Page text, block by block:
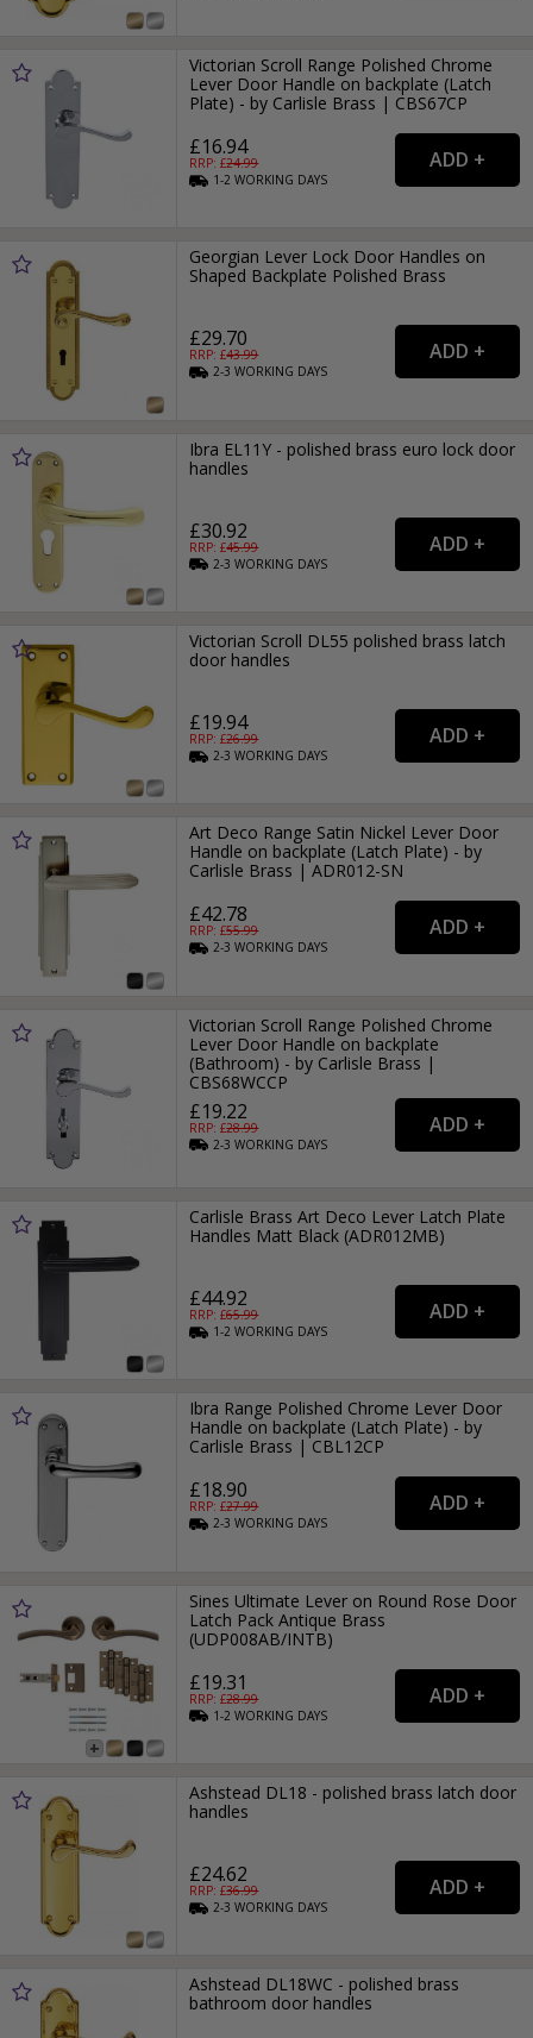
Victorian Scroll Range Polished Chrome
Lever Door Handle on backplate (Latch
Plate) - by Carlisle Brass | CBS67CP
£16.94
RRP: £24.99
1-2WORKING DAYS
Georgian Lever Lock Door Handles on
Shaped Backplate Polished Brass
£29.70
RRP: £43.99
2-3WORKING DAYS
Ibra EL11Y - polished brass euro lock door
handles
£30.92
RRP: £45.99
2-3WORKING DAYS
Victorian Scroll DL55 polished brass latch
door handles
£19.94
RRP: £26.99
2-3WORKING DAYS
Art Deco Range Satin Nickel Lever Door
Handle on backplate (Latch Plate) - by
Carlisle Brass | ADR012-SN
£42.78
RRP: £55.99
2-3WORKING DAYS
Victorian Scroll Range Polished Chrome
Lever Door Handle on backplate
(Bathroom) - by Carlisle Brass |
CBS68WCCP
£19.22
RRP: £28.99
2-3WORKING DAYS
Carlisle Brass Art Deco Lever Latch Plate
Handles Matt Black (ADR012MB)
£44.92
RRP: £65.99
1-2WORKING DAYS
Ibra Range Polished Chrome Lever Door
Handle on backplate (Latch Plate) - by
Carlisle Brass | CBL12CP
£18.90
RRP: £27.99
2-3WORKING DAYS
Sines Ultimate Lever on Round Rose Door
Latch Pack Antique Brass
(UDP008AB/INTB)
£19.31
RRP: £28.99
1-2WORKING DAYS
Ashstead DL18 - polished brass latch door
handles
£24.62
RRP: £36.99
2-3WORKING DAYS
Ashstead DL18WC - polished brass
bathroom door handles